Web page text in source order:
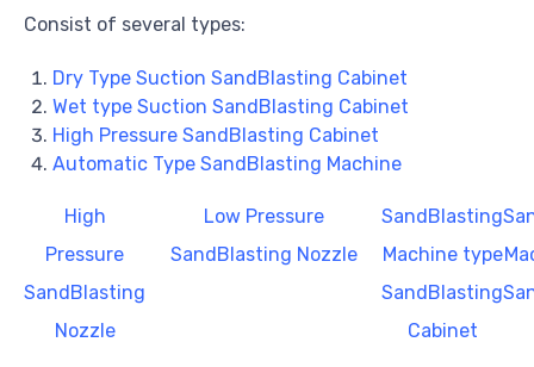
Consist of several types:
Dry Type Suction SandBlasting Cabinet
Wet type Suction SandBlasting Cabinet
High Pressure SandBlasting Cabinet
Automatic Type SandBlasting Machine
High
Pressure
SandBlasting
Nozzle
Low Pressure
SandBlasting Nozzle
SandBlasting
Machine type
SandBlasting
Cabinet